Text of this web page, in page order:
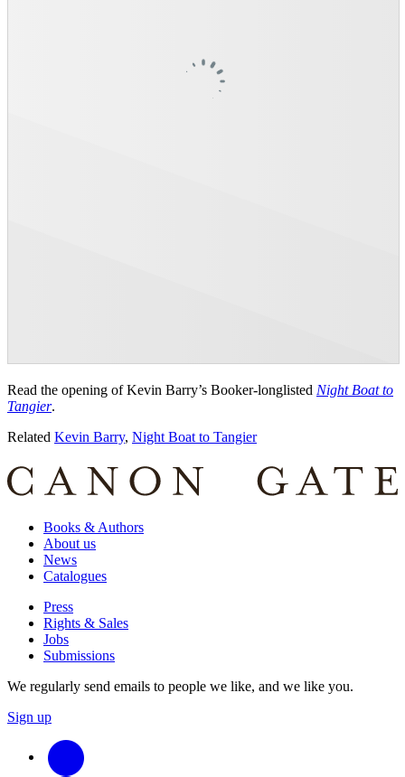
Read the opening of Kevin Barry’s Booker-longlisted Night Boat to
Tangier.
Related Kevin Barry, Night Boat to Tangier
Books & Authors
About us
News
Catalogues
Press
Rights & Sales
Jobs
Submissions
We regularly send emails to people we like, and we like you.
Sign up